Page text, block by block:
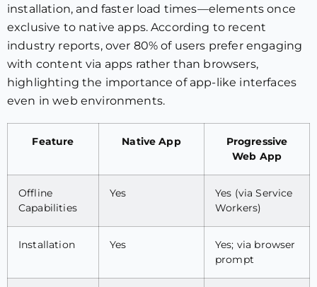
installation, and faster load times—elements once
exclusive to native apps. According to recent
industry reports, over 80% of users prefer engaging
with content via apps rather than browsers,
highlighting the importance of app-like interfaces
even in web environments.
Feature Native App
Progressive
Web App
Offline
Capabilities
Yes
Yes (via Service
Workers)
Installation Yes
Yes; via browser
prompt